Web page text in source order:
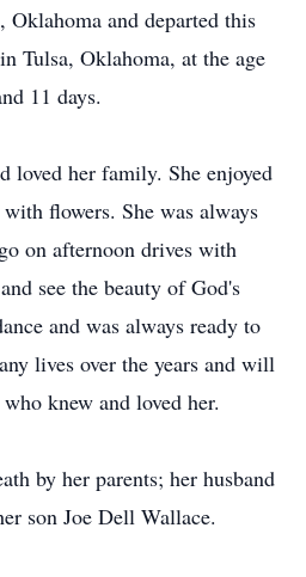
Oklahoma and departed this
Tulsa, Oklahoma, at the age
11 days.
loved her family. She enjoyed
flowers. She was always
on afternoon drives with
see the beauty of God's
and was always ready to
lives over the years and will
knew and loved her.
by her parents; her husband
son Joe Dell Wallace.